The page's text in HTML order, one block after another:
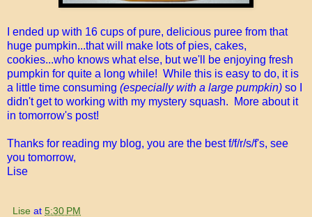
I ended up with 16 cups of pure, delicious puree from that
huge pumpkin...that will make lots of pies, cakes,
cookies...who knows what else, but we'll be enjoying fresh
pumpkin for quite a long while! While this is easy to do, it is
a little time consuming (especially with a large pumpkin) so I
didn't get to working with my mystery squash. More about it
in tomorrow's post!
Thanks for reading my blog, you are the best f/f/r/s/f's, see
you tomorrow,
Lise
Lise at 5:30 PM